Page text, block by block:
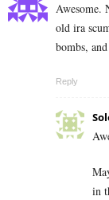
Awesome.
old ira
bombs,
Reply
in